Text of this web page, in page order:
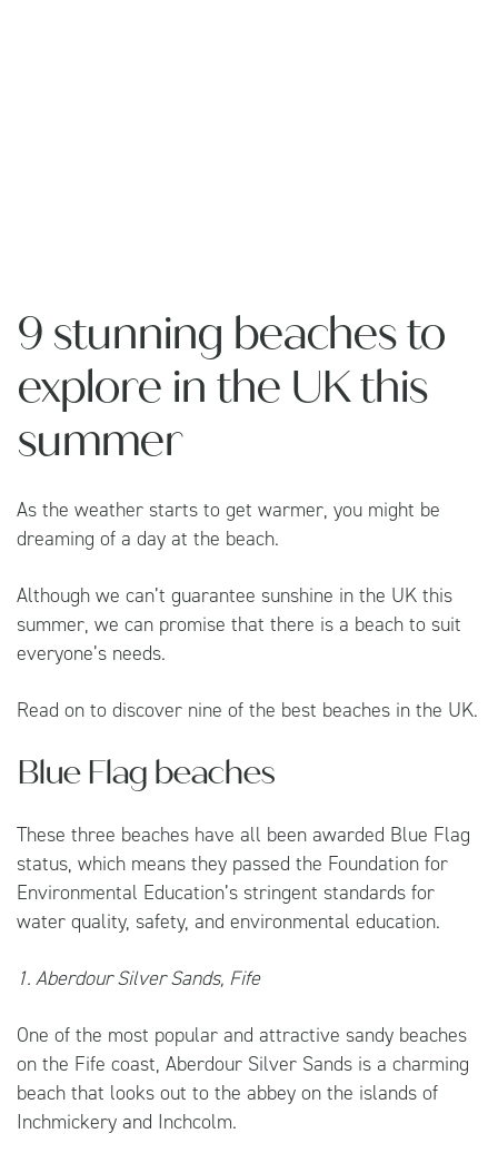
9 stunning beaches to
explore in the UK this
summer
As the weather starts to get warmer, you might be
dreaming of a day at the beach.
Although we can’t guarantee sunshine in the UK this
summer, we can promise that there is a beach to suit
everyone’s needs.
Read on to discover nine of the best beaches in the UK.
Blue Flag beaches
These three beaches have all been awarded Blue Flag
status, which means they passed the Foundation for
Environmental Education’s stringent standards for
water quality, safety, and environmental education.
1. Aberdour Silver Sands, Fife
One of the most popular and attractive sandy beaches
on the Fife coast, Aberdour Silver Sands is a charming
beach that looks out to the abbey on the islands of
Inchmickery and Inchcolm.